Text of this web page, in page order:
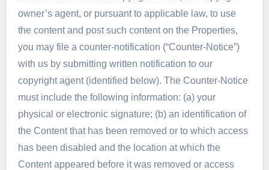
owner’s agent, or pursuant to applicable law, to use
the content and post such content on the Properties,
you may file a counter-notification (“Counter-Notice”)
with us by submitting written notification to our
copyright agent (identified below). The Counter-Notice
must include the following information: (a) your
physical or electronic signature; (b) an identification of
the Content that has been removed or to which access
has been disabled and the location at which the
Content appeared before it was removed or access